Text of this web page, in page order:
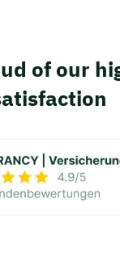
of our